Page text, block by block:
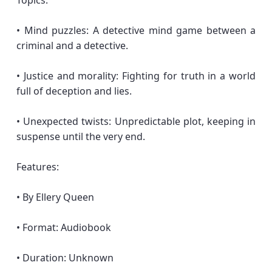
• Mind puzzles: A detective mind game between a
criminal and a detective.
• Justice and morality: Fighting for truth in a world
full of deception and lies.
• Unexpected twists: Unpredictable plot, keeping in
suspense until the very end.
Features:
• By Ellery Queen
• Format: Audiobook
• Duration: Unknown